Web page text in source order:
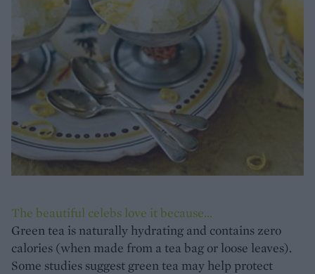
The beautiful celebs love it because...
Green tea is naturally hydrating and contains zero
calories (when made from a tea bag or loose leaves).
Some studies suggest green tea may help protect